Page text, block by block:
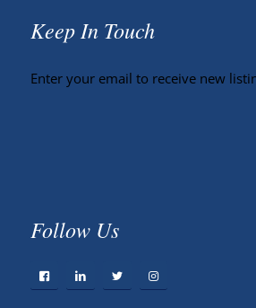
Keep In Touch
Enter your email to receive new
Follow Us